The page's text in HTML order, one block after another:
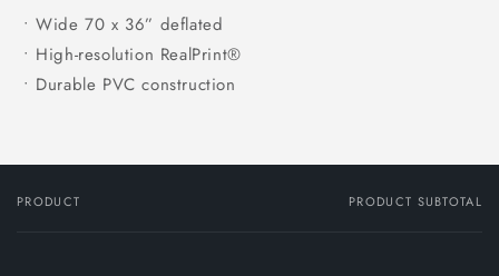
• Wide 70 x 36” deflated
• High-resolution RealPrint®
• Durable PVC construction
Your
PRODUCT PRODUCT SUBTOTAL